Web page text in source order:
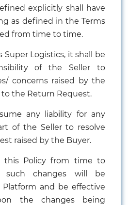
explicitly shall have
as defined in the Terms
from time to time.
Super Logistics, it shall be
of the Seller to
concerns raised by the
the Return Request.
any liability for any
of the Seller to resolve
raised by the Buyer.
this Policy from time to
changes will be
and be effective
the changes being